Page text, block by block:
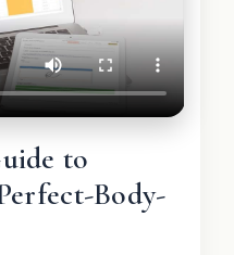
to
Body-